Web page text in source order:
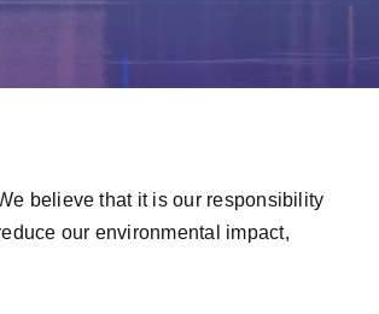
believe that it is our responsibility
our environmental impact,